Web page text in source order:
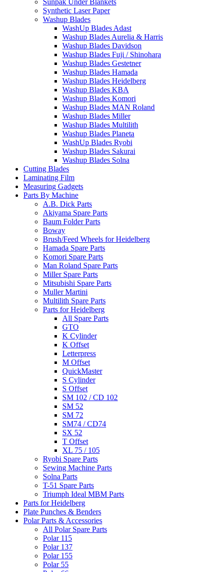
Sunpak Under Blankets
Synthetic Laser Paper
Washup Blades
WashUp Blades Adast
Washup Blades Aurelia & Harris
Washup Blades Davidson
Washup Blades Fuji / Shinohara
Washup Blades Gestetner
Washup Blades Hamada
Washup Blades Heidelberg
Washup Blades KBA
Washup Blades Komori
Washup Blades MAN Roland
Washup Blades Miller
Washup Blades Multilith
Washup Blades Planeta
WashUp Blades Ryobi
Washup Blades Sakurai
Washup Blades Solna
Cutting Blades
Laminating Film
Measuring Gadgets
Parts By Machine
A.B. Dick Parts
Akiyama Spare Parts
Baum Folder Parts
Boway
Brush/Feed Wheels for Heidelberg
Hamada Spare Parts
Komori Spare Parts
Man Roland Spare Parts
Miller Spare Parts
Mitsubishi Spare Parts
Muller Martini
Multilith Spare Parts
Parts for Heidelberg
All Spare Parts
GTO
K Cylinder
K Offset
Letterpress
M Offset
QuickMaster
S Cylinder
S Offset
SM 102 / CD 102
SM 52
SM 72
SM74 / CD74
SX 52
T Offset
XL 75 / 105
Ryobi Spare Parts
Sewing Machine Parts
Solna Parts
T-51 Spare Parts
Triumph Ideal MBM Parts
Parts for Heidelberg
Plate Punches & Benders
Polar Parts & Accessories
All Polar Spare Parts
Polar 115
Polar 137
Polar 155
Polar 55